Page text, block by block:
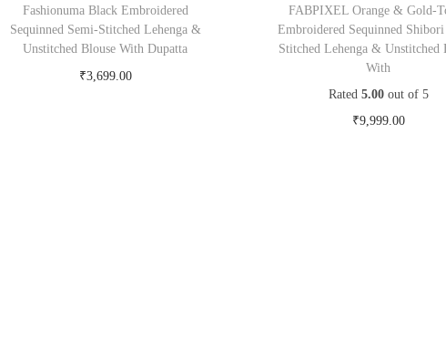
Fashionuma Black Embroidered
Sequinned Semi-Stitched Lehenga &
Unstitched Blouse With Dupatta
₹3,699.00
FABPIXEL Orange & Gold-
Embroidered Sequinned
Stitched Lehenga & Unstitched
With
Rated 5.00out of 5
₹9,999.00